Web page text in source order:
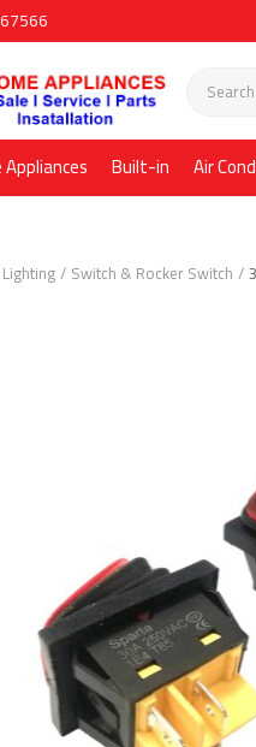
Built-in Air
Switch & Rocker Switch